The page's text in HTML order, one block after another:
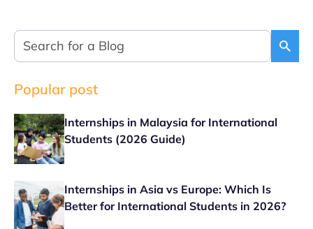
Popular post
Internships in Malaysia for International
Students (2026 Guide)
Internships in Asia vs Europe: Which Is
Better for International Students in 2026?